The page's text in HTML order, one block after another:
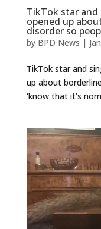
TikTok star and
opened up
disorder so
by BPD News |
TikTok star and
up about
‘know that it’s